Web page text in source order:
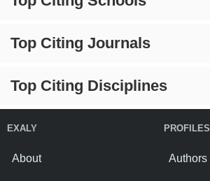
Top Citing Journals
Top Citing Disciplines
EXALY
About
PROFILES
Authors